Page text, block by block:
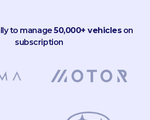
to manage50,000+ vehicleson
subscription